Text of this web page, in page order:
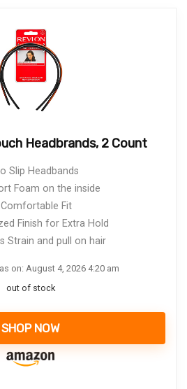
Headbrands, 2 Count
Slip Headbands
Foam on the inside
Comfortable Fit
Finish for Extra Hold
Strain and pull on hair
on: August 4, 2026 4:20 am
out of stock
SHOP NOW